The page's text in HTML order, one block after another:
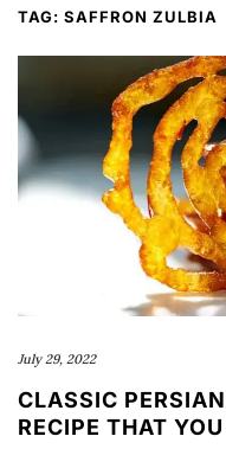
TAG: SAFFRON ZULBIA
July 29, 2022
CLASSIC
RECIPE THAT